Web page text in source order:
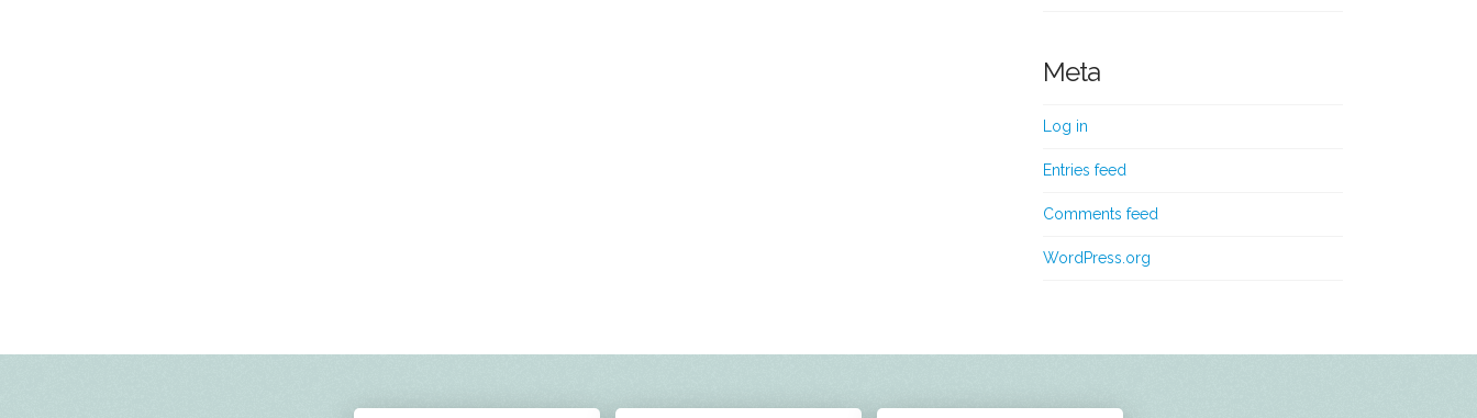
Meta
Log in
Entries feed
Comments feed
WordPress.org